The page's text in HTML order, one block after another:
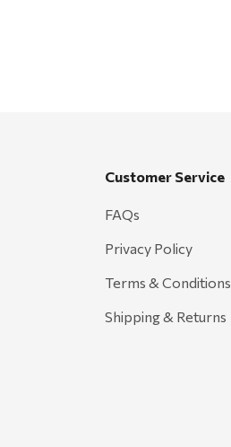
Customer Service
FAQs
Privacy Policy
Terms & Conditions
Shipping & Returns